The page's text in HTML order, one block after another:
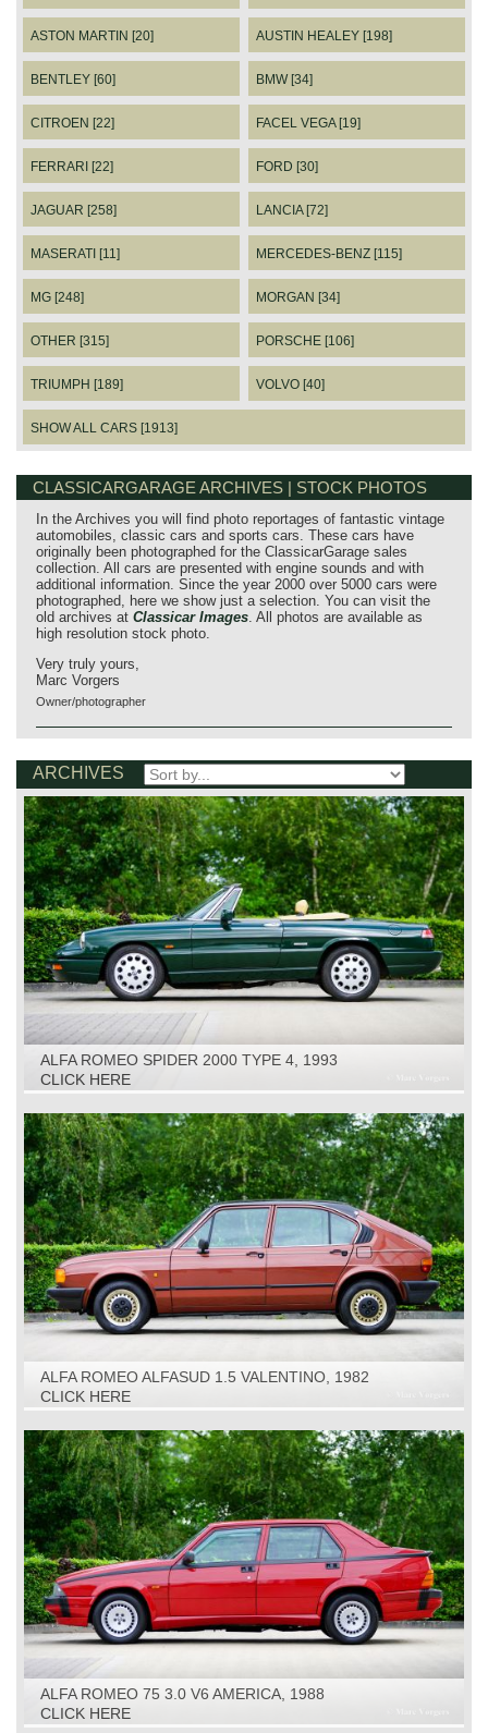
ASTON MARTIN [20] AUSTIN HEALEY [198]
BENTLEY [60] BMW [34]
CITROEN [22] FACEL VEGA [19]
FERRARI [22] FORD [30]
JAGUAR [258] LANCIA [72]
MASERATI [11] MERCEDES-BENZ [115]
MG [248] MORGAN [34]
OTHER [315] PORSCHE [106]
TRIUMPH [189] VOLVO [40]
SHOW ALL CARS [1913]
CLASSICARGARAGE ARCHIVES | STOCK PHOTOS
In the Archives you will find photo reportages of fantastic vintage
automobiles, classic cars and sports cars. These cars have
originally been photographed for the ClassicarGarage sales
collection. All cars are presented with engine sounds and with
additional information. Since the year 2000 over 5000 cars were
photographed, here we show just a selection. You can visit the
old archives at Classicar Images . All photos are available as
high resolution stock photo.
Very truly yours,
Marc Vorgers
Owner/photographer
ARCHIVES
ALFA ROMEO SPIDER 2000 TYPE 4, 1993
CLICK HERE
ALFA ROMEO ALFASUD 1.5 VALENTINO, 1982
CLICK HERE
ALFA ROMEO 75 3.0 V6 AMERICA, 1988
CLICK HERE